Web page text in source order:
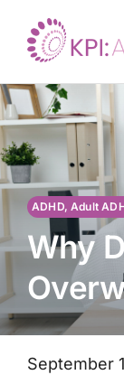
content
ADHD, Adult
Why
September